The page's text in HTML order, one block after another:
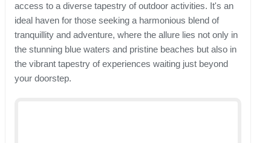
access to a diverse tapestry of outdoor activities. It's an
ideal haven for those seeking a harmonious blend of
tranquillity and adventure, where the allure lies not only in
the stunning blue waters and pristine beaches but also in
the vibrant tapestry of experiences waiting just beyond
your doorstep.